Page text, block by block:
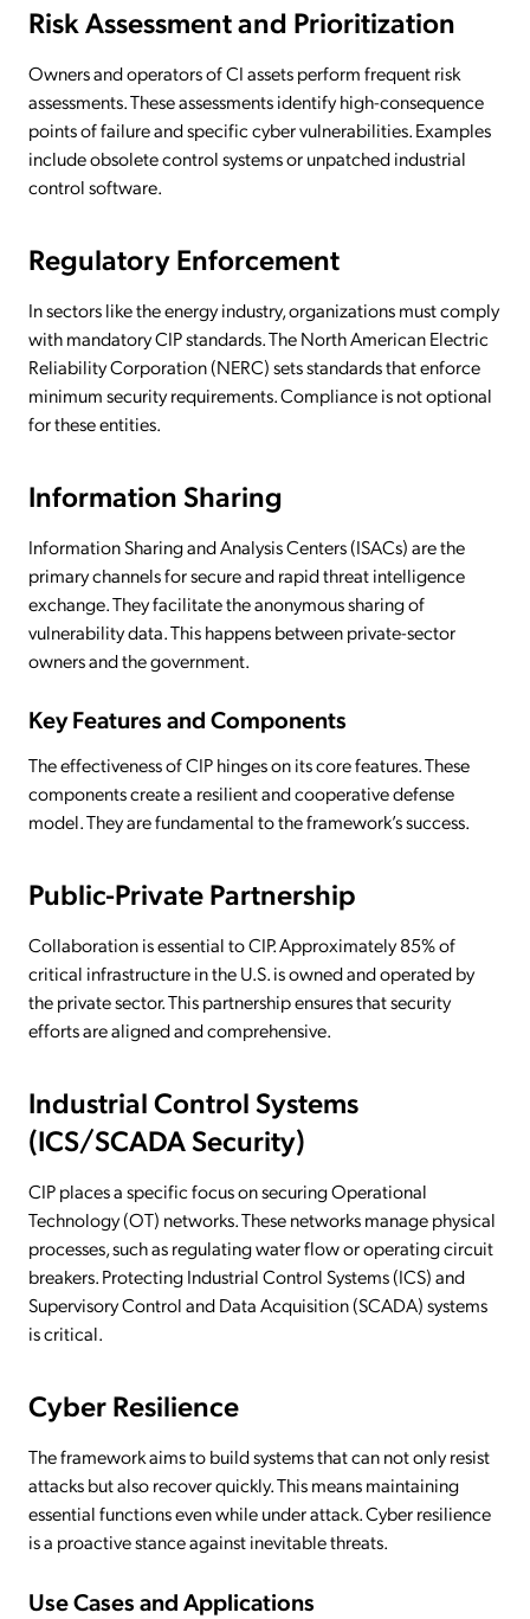
Risk Assessment and Prioritization
Owners and operators of CI assets perform frequent risk
assessments. These assessments identify high-consequence
points of failure and specific cyber vulnerabilities. Examples
include obsolete control systems or unpatched industrial
control software.
Regulatory Enforcement
In sectors like the energy industry, organizations must comply
with mandatory CIP standards. The North American Electric
Reliability Corporation (NERC) sets standards that enforce
minimum security requirements. Compliance is not optional
for these entities.
Information Sharing
Information Sharing and Analysis Centers (ISACs) are the
primary channels for secure and rapid threat intelligence
exchange. They facilitate the anonymous sharing of
vulnerability data. This happens between private-sector
owners and the government.
Key Features and Components
The effectiveness of CIP hinges on its core features. These
components create a resilient and cooperative defense
model. They are fundamental to the framework’s success.
Public-Private Partnership
Collaboration is essential to CIP. Approximately 85% of
critical infrastructure in the U.S. is owned and operated by
the private sector. This partnership ensures that security
efforts are aligned and comprehensive.
Industrial Control Systems
(ICS/SCADA Security)
CIP places a specific focus on securing Operational
Technology (OT) networks. These networks manage physical
processes, such as regulating water flow or operating circuit
breakers. Protecting Industrial Control Systems (ICS) and
Supervisory Control and Data Acquisition (SCADA) systems
is critical.
Cyber Resilience
The framework aims to build systems that can not only resist
attacks but also recover quickly. This means maintaining
essential functions even while under attack. Cyber resilience
is a proactive stance against inevitable threats.
Use Cases and Applications